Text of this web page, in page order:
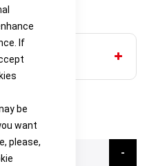
If
be
want
please,